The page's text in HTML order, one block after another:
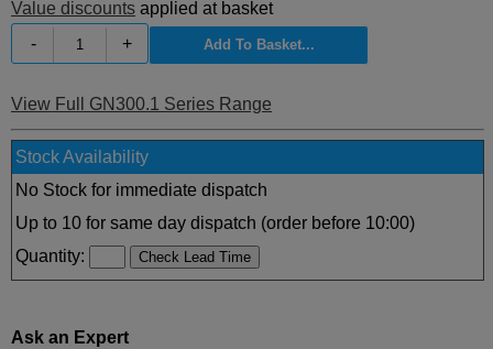
Value discounts applied at basket
-
+
View Full GN300.1 Series Range
Stock Availability
No Stock for immediate dispatch
Up to 10 for same day dispatch (order before 10:00)
Quantity:
Ask an Expert